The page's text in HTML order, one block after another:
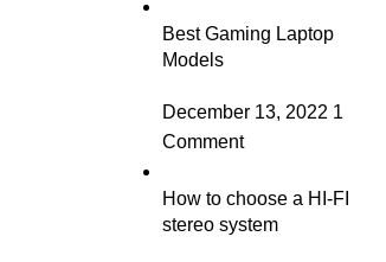
Best Gaming Laptop
Models
December 13, 2022 1
Comment
How to choose a HI-FI
stereo system